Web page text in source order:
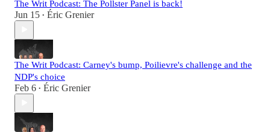
The Writ Podcast: The Pollster Panel is back!
Jun 15 • Éric Grenier
The Writ Podcast: Carney's bump, Poilievre's challenge and the
NDP's choice
Feb 6 • Éric Grenier